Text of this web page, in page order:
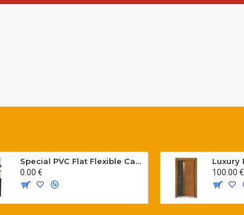
Special PVC Flat Flexible Cables with Cat5E for elevators H05VVH6-F 300/500 V
0.00 €
100.00 €